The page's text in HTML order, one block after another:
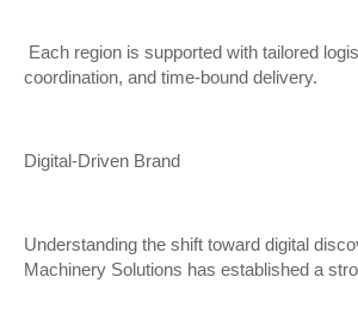
Each region is supported with tailored
coordination, and time-bound delivery.
Digital-Driven Brand
Understanding the shift toward digital
Machinery Solutions has established a